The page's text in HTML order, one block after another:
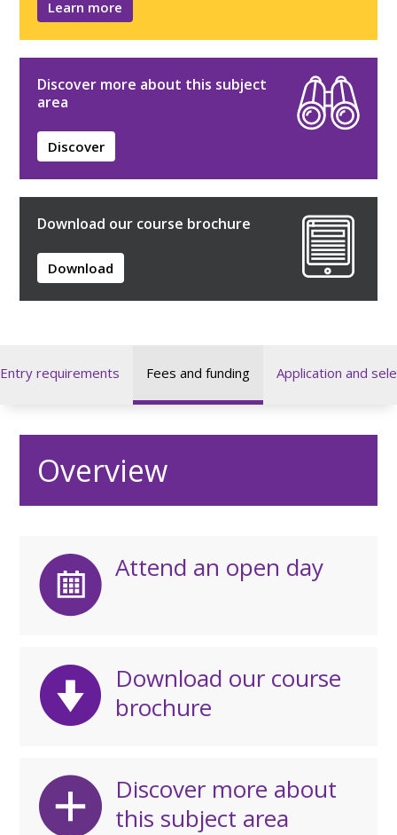
Learn more
Discover more about this subject
area
Discover
Download our course brochure
Download
Entry requirements Fees and funding Application and
Overview
Attend an open day
Download our course
brochure
Discover more about
this subject area